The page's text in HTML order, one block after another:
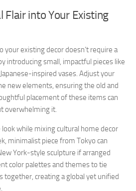
Flair into Your Existing
existing decor doesn’t require a
introducing small, impactful pieces like
inspired vases. Adjust your
new elements, ensuring the old and
placement of these items can
overwhelming it.
while mixing cultural home decor
minimalist piece from Tokyo can
York-style sculpture if arranged
color palettes and themes to tie
creating a global yet unified